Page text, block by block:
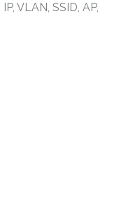
VLAN, SSID, AP,